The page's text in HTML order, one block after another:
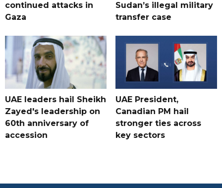
continued attacks in
Gaza
Sudan’s illegal military
transfer case
UAE leaders hail Sheikh
Zayed's leadership on
60th anniversary of
accession
UAE President,
Canadian PM hail
stronger ties across
key sectors